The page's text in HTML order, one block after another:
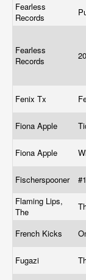
Fearless
Records
Fearless
Records
Fenix Tx
Fiona Apple
Fiona Apple
Fischerspooner
#1
Flaming Lips,
The
French Kicks
Fugazi